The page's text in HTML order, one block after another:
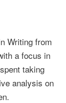
Writing from
a focus in
taking
analysis on